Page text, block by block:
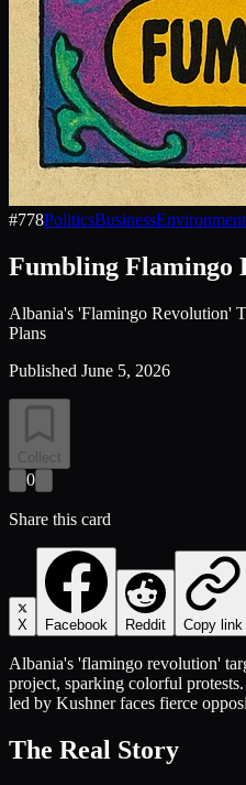
#778PoliticsBusinessEnvironment
Fumbling Flamingo
Albania's 'Flamingo Revolution'
Plans
Published June 5, 2026
Collect
0
Share this card
X Facebook Reddit Copy link
Albania's 'flamingo revolution'
project, sparking colorful
led by Kushner faces fierce
The Real Story